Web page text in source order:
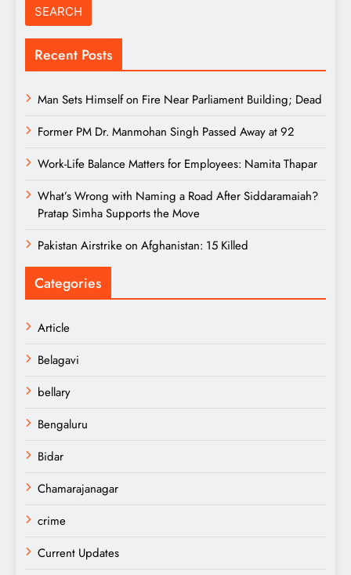
Recent Posts
Man Sets Himself on Fire Near Parliament Building; Dead
Former PM Dr. Manmohan Singh Passed Away at 92
Work-Life Balance Matters for Employees: Namita Thapar
What’s Wrong with Naming a Road After Siddaramaiah?
Pratap Simha Supports the Move
Pakistan Airstrike on Afghanistan: 15 Killed
Categories
Article
Belagavi
bellary
Bengaluru
Bidar
Chamarajanagar
crime
Current Updates